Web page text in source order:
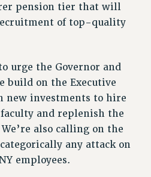
& BENEFITS
ADJUNCTS
RIGHTS
ADJUNCTS
INSURANCE FOR ADJUNCTS
pension tier that will
of top-quality
urge the Governor and
build on the Executive
new investments to hire
and replenish the
also calling on the
any attack on
employees.